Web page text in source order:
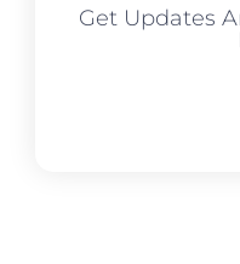
Get Updates